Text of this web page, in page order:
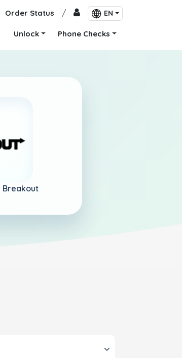
Order Status / EN
Unlock Phone Checks
Breakout